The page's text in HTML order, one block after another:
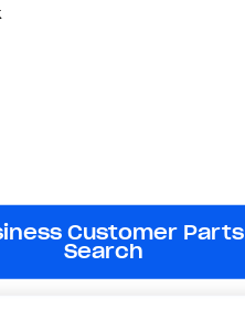
Customer Parts
Search